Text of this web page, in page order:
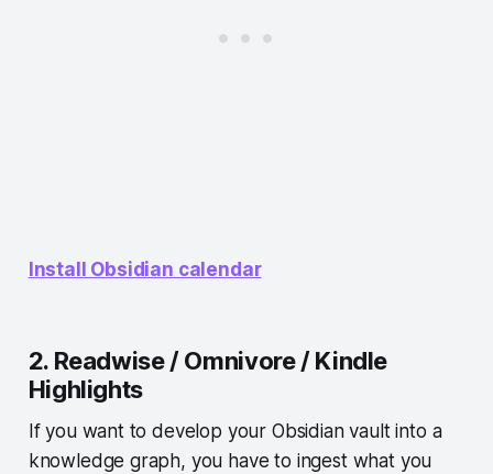
Install Obsidian calendar
2. Readwise / Omnivore / Kindle
Highlights
If you want to develop your Obsidian vault into a
knowledge graph, you have to ingest what you